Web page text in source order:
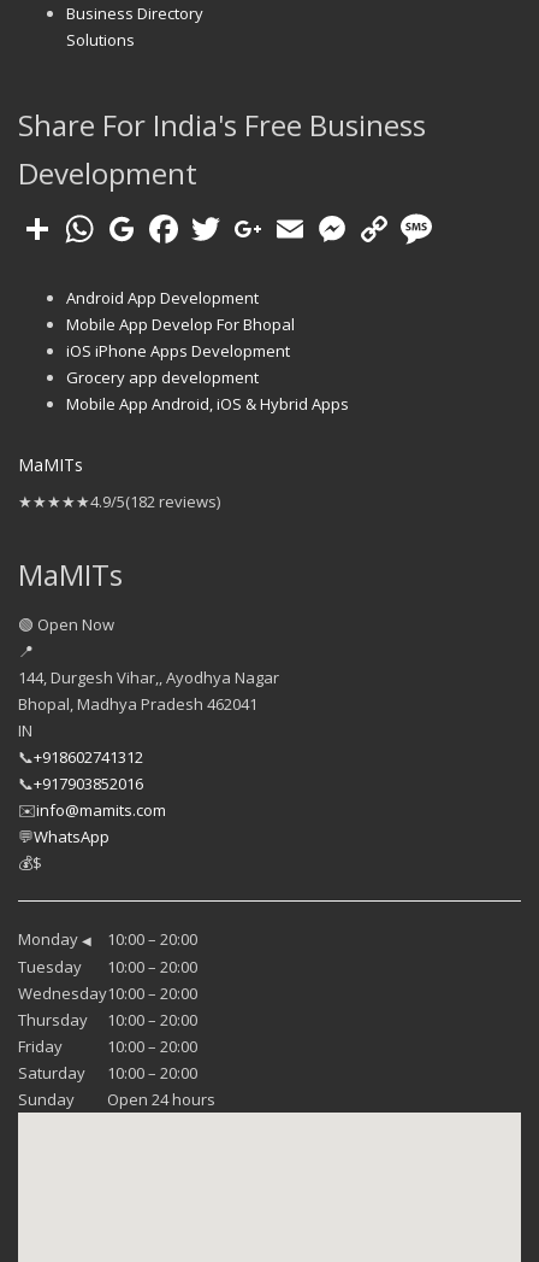
Business Directory
Solutions
Share For India's Free Business
Development
Android App Development
Mobile App Develop For Bhopal
iOS iPhone Apps Development
Grocery app development
Mobile App Android, iOS & Hybrid Apps
MaMITs
★★★★★4.9/5(182 reviews)
MaMITs
🟢 Open Now
📍
144, Durgesh Vihar,, Ayodhya Nagar
Bhopal, Madhya Pradesh 462041
IN
📞+918602741312
📞+917903852016
✉️info@mamits.com
💬WhatsApp
💰$
Monday ◀
10:00 – 20:00
Tuesday
10:00 – 20:00
Wednesday10:00 – 20:00
Thursday
10:00 – 20:00
Friday
10:00 – 20:00
Saturday
10:00 – 20:00
Sunday
Open 24 hours